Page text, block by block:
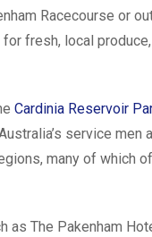
Racecourse or
fresh, local
Cardinia Reservoir
service men
many of which
as The Pakenham